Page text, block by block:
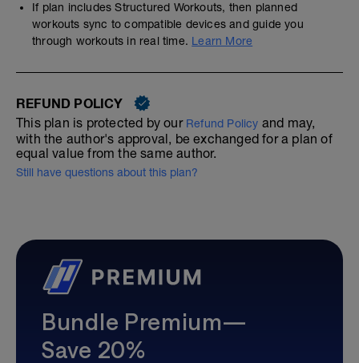
If plan includes Structured Workouts, then planned
workouts sync to compatible devices and guide you
through workouts in real time. Learn More
REFUND POLICY
This plan is protected by our Refund Policy and may,
with the author's approval, be exchanged for a plan of
equal value from the same author.
Still have questions about this plan?
Bundle Premium—
Save 20%